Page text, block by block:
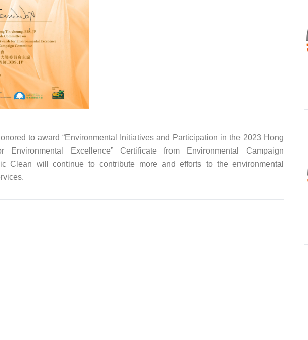
to award “Environmental Initiatives and Participation in the 2023 Hong
Environmental Excellence” Certificate from Environmental Campaign
Clean will continue to contribute more and efforts to the environmental